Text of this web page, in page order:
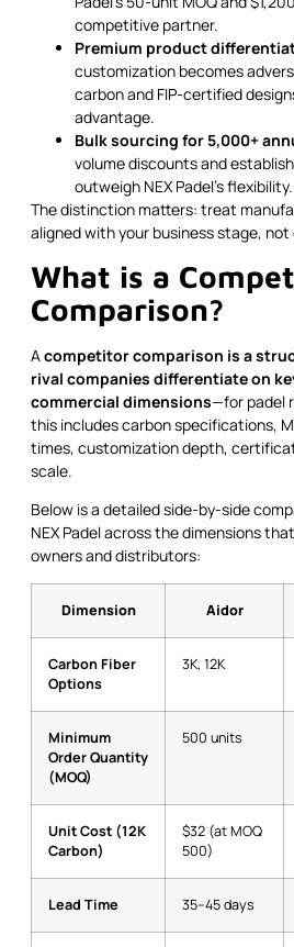
competitive partner.
Premium product
customization becomes
carbon and FIP-certified
advantage.
Bulk sourcing for 5,000+
volume discounts and
outweigh NEX Padel's flexibility.
The distinction matters: treat
aligned with your business stage,
What is a
Comparison?
A competitor comparison is a
rival companies differentiate on
commercial dimensions—for padel
this includes carbon specifications,
times, customization depth,
scale.
Below is a detailed side-by-side
NEX Padel across the dimensions
owners and distributors:
Dimension Aidor
Carbon Fiber
Options
3K, 12K
Minimum
Order Quantity
(MOQ)
500 units
Unit Cost (12K
Carbon)
$32 (at MOQ
500)
Lead Time 35–45 days